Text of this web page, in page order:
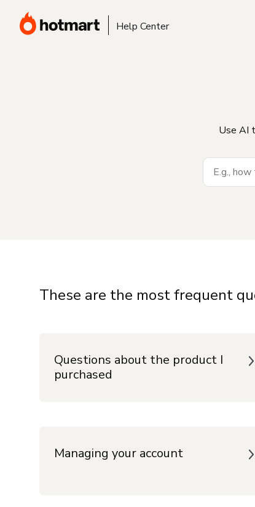
Help Center
Use AI
These are the most frequent
Questions about the product I
purchased
Managing your account